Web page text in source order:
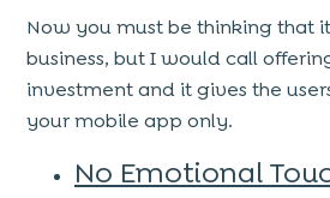
Now you must be thinking that
business, but I would call
investment and it gives the
your mobile app only.
No Emotional